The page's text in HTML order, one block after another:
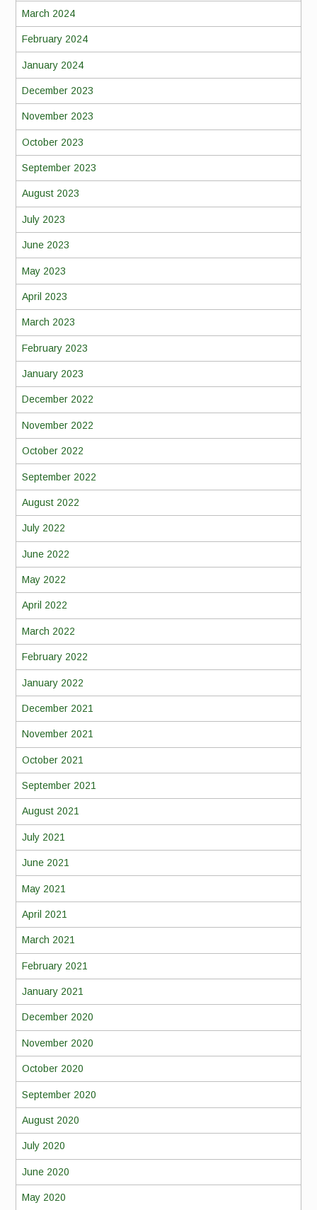
March 2024
February 2024
January 2024
December 2023
November 2023
October 2023
September 2023
August 2023
July 2023
June 2023
May 2023
April 2023
March 2023
February 2023
January 2023
December 2022
November 2022
October 2022
September 2022
August 2022
July 2022
June 2022
May 2022
April 2022
March 2022
February 2022
January 2022
December 2021
November 2021
October 2021
September 2021
August 2021
July 2021
June 2021
May 2021
April 2021
March 2021
February 2021
January 2021
December 2020
November 2020
October 2020
September 2020
August 2020
July 2020
June 2020
May 2020